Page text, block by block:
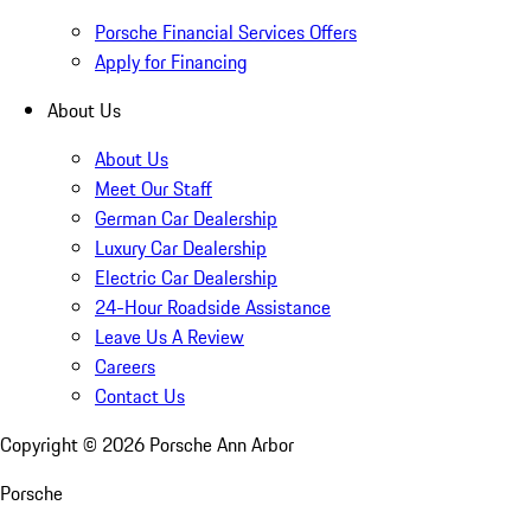
Porsche Financial Services Offers
Apply for Financing
About Us
About Us
Meet Our Staff
German Car Dealership
Luxury Car Dealership
Electric Car Dealership
24-Hour Roadside Assistance
Leave Us A Review
Careers
Contact Us
Copyright © 2026 Porsche Ann Arbor
Porsche